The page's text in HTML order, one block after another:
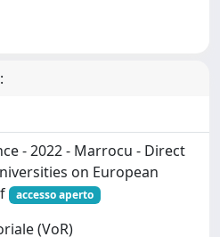
- 2022 - Marrocu - Direct
on European
accesso aperto
(VoR)